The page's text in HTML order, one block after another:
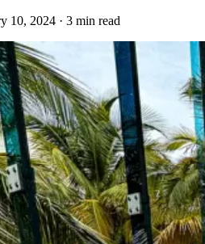
10, 2024 · 3 min read